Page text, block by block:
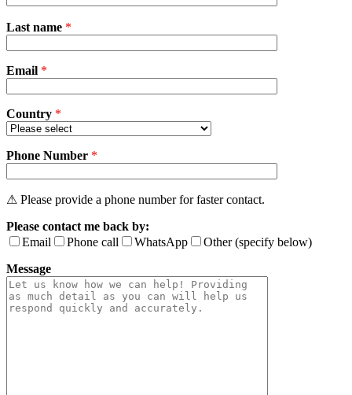
leave
empty.
Last name *
Email *
Country *
Phone Number *
⚠ Please provide a phone number for faster contact.
Please contact me back by:
Email
Phone call WhatsApp
Other (specify below)
Message